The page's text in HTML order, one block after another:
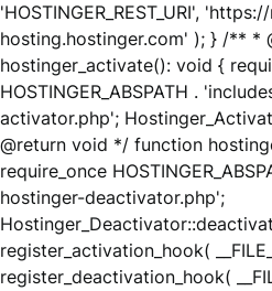
'HOSTINGER_REST_URI',
hosting.hostinger.com' ); } /** *
hostinger_activate(): void {
HOSTINGER_ABSPATH .
activator.php';
@return void */ function
require_once
hostinger-deactivator.php';
register_activation_hook(
register_deactivation_hook(